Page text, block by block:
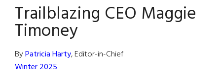
1985
–
Trailblazing CEO Maggie
Timoney
ByPatricia Harty, Editor-in-Chief
Winter 2025